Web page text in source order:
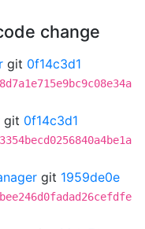
change
git 0f14c3d1
git 0f14c3d1
git 1959de0e